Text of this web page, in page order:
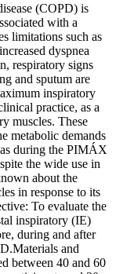
(COPD) is
with a
limitations such as
dyspnea
respiratory signs
and sputum are
inspiratory
practice, as a
muscles. These
metabolic demands
during the PIMÁX
the wide use in
about the
in response to its
To evaluate the
inspiratory (IE)
during and after
and
between 40 and 60